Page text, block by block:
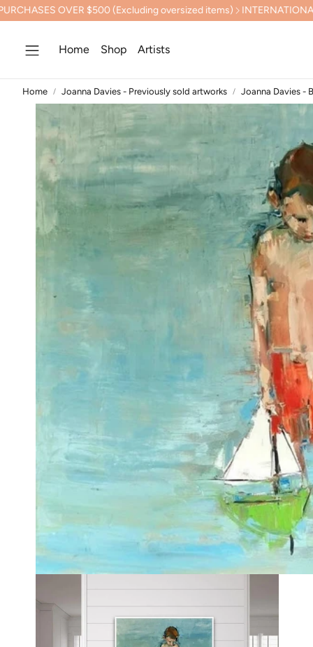
$500 (Excluding oversized items) INTERNATIONAL SHIPPING
Home Shop Artists
Home Joanna Davies - Previously sold artworks Joanna Davies -